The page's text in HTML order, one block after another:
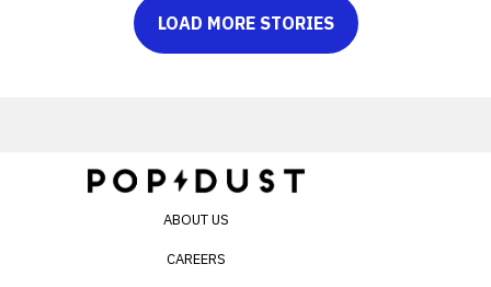
LOAD MORE STORIES
ABOUT US
CAREERS